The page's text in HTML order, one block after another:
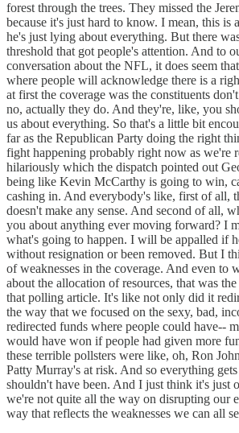
forest through the trees. They missed the
because it's just hard to know. I mean, this is
he's just lying about everything. But there
threshold that got people's attention. And to
conversation about the NFL, it does seem
where people will acknowledge there is a
at first the coverage was the constituents
no, actually they do. And they're, like, you
us about everything. So that's a little bit
far as the Republican Party doing the right
fight happening probably right now as we're
hilariously which the dispatch pointed out
being like Kevin McCarthy is going to win,
cashing in. And everybody's like, first of all,
doesn't make any sense. And second of all,
you about anything ever moving forward? I
what's going to happen. I will be appalled if
without resignation or been removed. But I
of weaknesses in the coverage. And even to
about the allocation of resources, that was
that polling article. It's like not only did it
the way that we focused on the sexy, bad,
redirected funds where people could have--
would have won if people had given more
these terrible pollsters were like, oh, Ron
Patty Murray's at risk. And so everything
shouldn't have been. And I just think it's just
we're not quite all the way on disrupting our
way that reflects the weaknesses we can all